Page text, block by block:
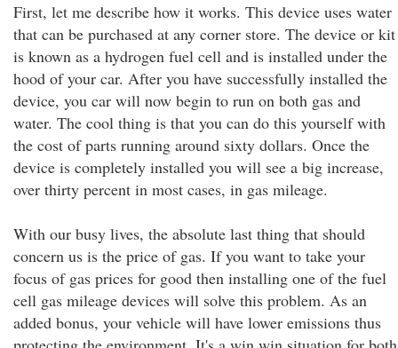
First, let me describe how it works. This device uses water
that can be purchased at any corner store. The device or kit
is known as a hydrogen fuel cell and is installed under the
hood of your car. After you have successfully installed the
device, you car will now begin to run on both gas and
water. The cool thing is that you can do this yourself with
the cost of parts running around sixty dollars. Once the
device is completely installed you will see a big increase,
over thirty percent in most cases, in gas mileage.
With our busy lives, the absolute last thing that should
concern us is the price of gas. If you want to take your
focus of gas prices for good then installing one of the fuel
cell gas mileage devices will solve this problem. As an
added bonus, your vehicle will have lower emissions thus